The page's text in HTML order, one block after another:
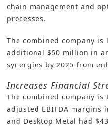
chain management and
processes.
The combined company is
additional $50 million in
synergies by 2025 from
Increases Financial
The combined company is
adjusted EBITDA margins
and Desktop Metal had